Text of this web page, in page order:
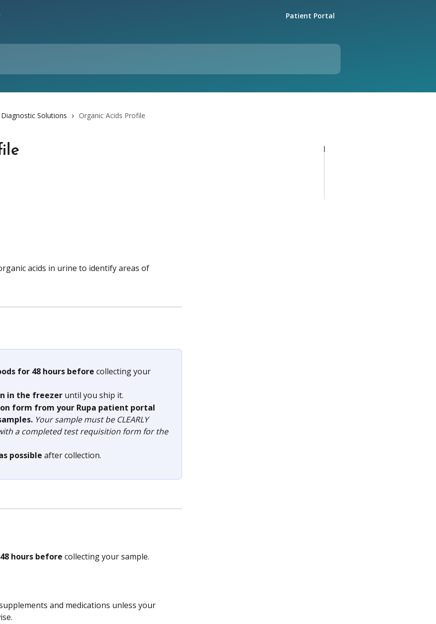
Patient Portal
Diagnostic Solutions Organic Acids Profile
acids in urine to identify areas of
for 48 hours before collecting your
in the freezer until you ship it.
form from your Rupa patient portal
Your sample must be CLEARLY
a completed test requisition form for the
possible after collection.
hours before collecting your sample.
and medications unless your